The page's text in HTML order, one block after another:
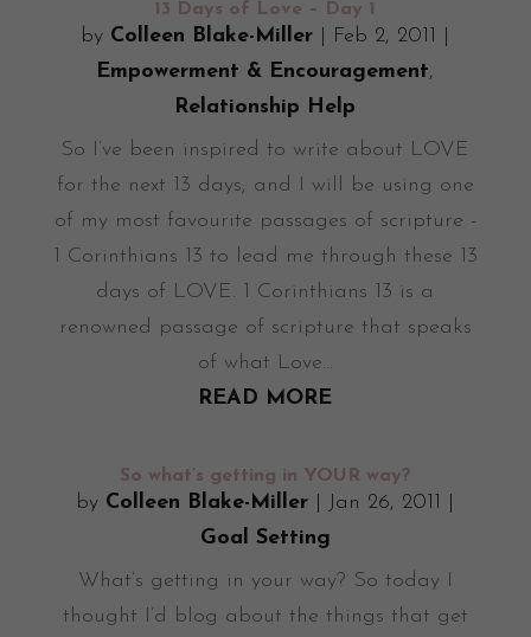
13 Days of Love – Day 1
by Colleen Blake-Miller Feb 2, 2011
Empowerment & Encouragement,
Relationship Help
So I’ve been inspired to write about LOVE
for the next 13 days; and I will be using one
of my most favourite passages of scripture -
1 Corinthians 13 to lead me through these 13
days of LOVE. 1 Corinthians 13 is a
renowned passage of scripture that speaks
of what Love...
READ MORE
So what’s getting in YOUR way?
by Colleen Blake-Miller Jan 26, 2011
Goal Setting
What’s getting in your way? So today I
thought I’d blog about the things that get